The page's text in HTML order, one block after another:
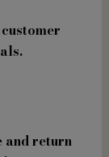
and return